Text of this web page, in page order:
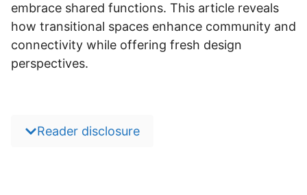
embrace shared functions. This article reveals
how transitional spaces enhance community and
connectivity while offering fresh design
perspectives.
Reader disclosure